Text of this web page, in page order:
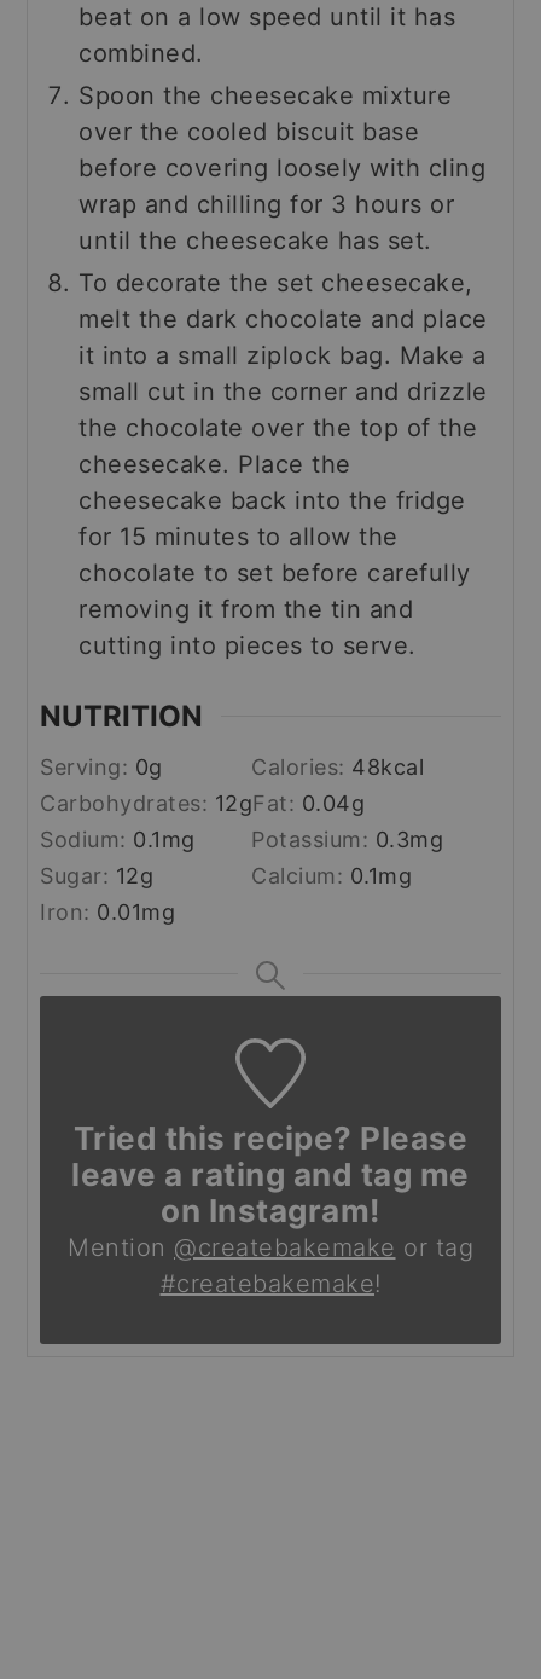
beat on a low speed until it has
combined.
Spoon the cheesecake mixture
over the cooled biscuit base
before covering loosely with cling
wrap and chilling for 3 hours or
until the cheesecake has set.
To decorate the set cheesecake,
melt the dark chocolate and place
it into a small ziplock bag. Make a
small cut in the corner and drizzle
the chocolate over the top of the
cheesecake. Place the
cheesecake back into the fridge
for 15 minutes to allow the
chocolate to set before carefully
removing it from the tin and
cutting into pieces to serve.
NUTRITION
Serving: 0g Calories: 48kcal
Carbohydrates: 12gFat: 0.04g
Sodium: 0.1mg Potassium: 0.3mg
Sugar: 12g Calcium: 0.1mg
Iron: 0.01mg
Tried this recipe? Please
leave a rating and tag me
on Instagram!
Mention @createbakemake or tag
#createbakemake!